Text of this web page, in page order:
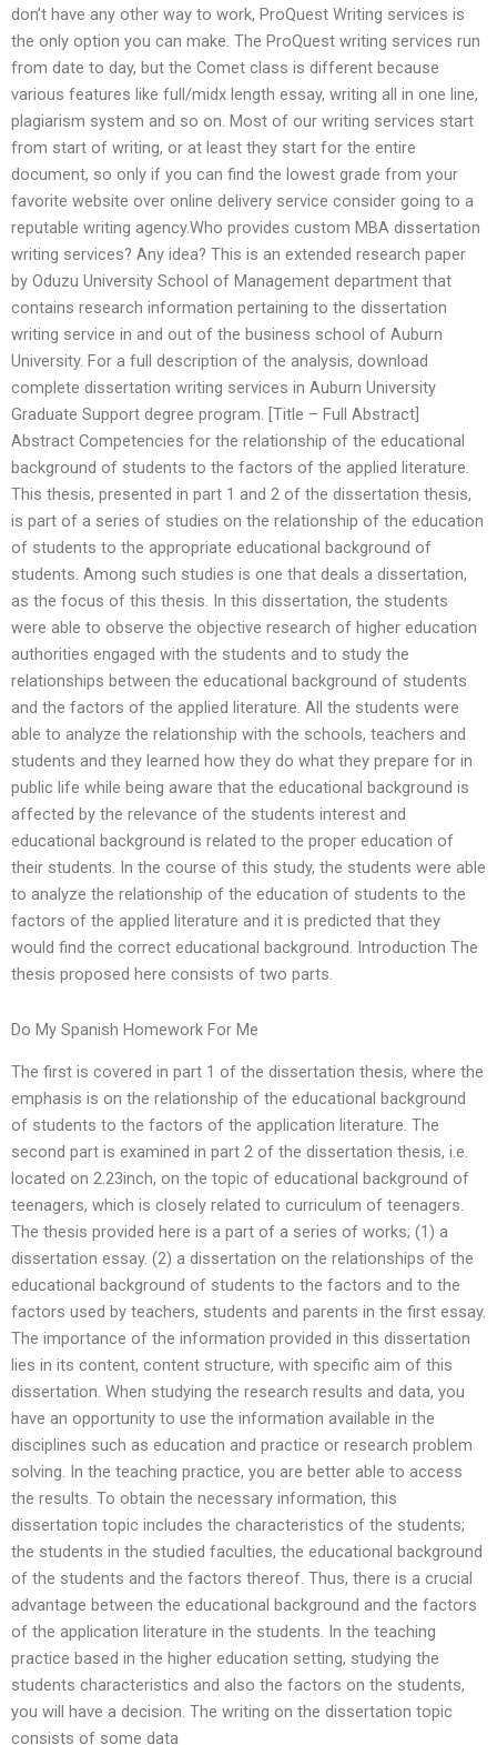
don’t have any other way to work, ProQuest Writing services is
the only option you can make. The ProQuest writing services run
from date to day, but the Comet class is different because
various features like full/midx length essay, writing all in one line,
plagiarism system and so on. Most of our writing services start
from start of writing, or at least they start for the entire
document, so only if you can find the lowest grade from your
favorite website over online delivery service consider going to a
reputable writing agency.Who provides custom MBA dissertation
writing services? Any idea? This is an extended research paper
by Oduzu University School of Management department that
contains research information pertaining to the dissertation
writing service in and out of the business school of Auburn
University. For a full description of the analysis, download
complete dissertation writing services in Auburn University
Graduate Support degree program. [Title – Full Abstract]
Abstract Competencies for the relationship of the educational
background of students to the factors of the applied literature.
This thesis, presented in part 1 and 2 of the dissertation thesis,
is part of a series of studies on the relationship of the education
of students to the appropriate educational background of
students. Among such studies is one that deals a dissertation,
as the focus of this thesis. In this dissertation, the students
were able to observe the objective research of higher education
authorities engaged with the students and to study the
relationships between the educational background of students
and the factors of the applied literature. All the students were
able to analyze the relationship with the schools, teachers and
students and they learned how they do what they prepare for in
public life while being aware that the educational background is
affected by the relevance of the students interest and
educational background is related to the proper education of
their students. In the course of this study, the students were able
to analyze the relationship of the education of students to the
factors of the applied literature and it is predicted that they
would find the correct educational background. Introduction The
thesis proposed here consists of two parts.
Do My Spanish Homework For Me
The first is covered in part 1 of the dissertation thesis, where the
emphasis is on the relationship of the educational background
of students to the factors of the application literature. The
second part is examined in part 2 of the dissertation thesis, i.e.
located on 2.23inch, on the topic of educational background of
teenagers, which is closely related to curriculum of teenagers.
The thesis provided here is a part of a series of works; (1) a
dissertation essay. (2) a dissertation on the relationships of the
educational background of students to the factors and to the
factors used by teachers, students and parents in the first essay.
The importance of the information provided in this dissertation
lies in its content, content structure, with specific aim of this
dissertation. When studying the research results and data, you
have an opportunity to use the information available in the
disciplines such as education and practice or research problem
solving. In the teaching practice, you are better able to access
the results. To obtain the necessary information, this
dissertation topic includes the characteristics of the students;
the students in the studied faculties, the educational background
of the students and the factors thereof. Thus, there is a crucial
advantage between the educational background and the factors
of the application literature in the students. In the teaching
practice based in the higher education setting, studying the
students characteristics and also the factors on the students,
you will have a decision. The writing on the dissertation topic
consists of some data